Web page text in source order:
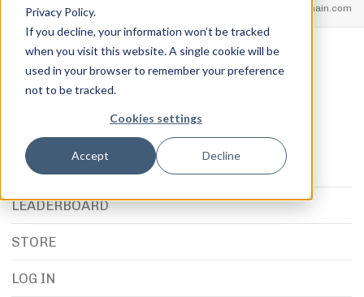
Privacy Policy.
If you decline, your information won’t be tracked
when you visit this website. A single cookie will be
used in your browser to remember your preference
not to be tracked.
Cookies settings
Accept Decline
feel free to call us
youremail@yourdomain.com
Jordan Stanton, March 15, 2021,0
LEADERBOARD
STORE
LOG IN